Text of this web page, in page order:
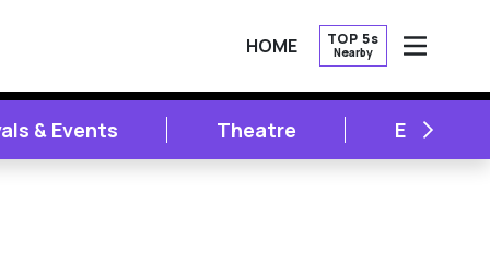
HOME TOP 5s
Nearby
OPEN
& Events Theatre NEXT